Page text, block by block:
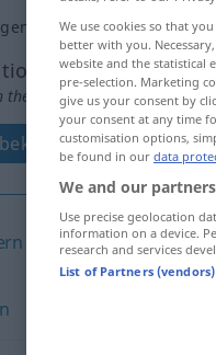
the translation)
äußern
We use cookies so that
better with you.
website and the statistical
pre-selection. Marketing
give us your consent by
your consent at any time
customisation options,
be found in our data
We and our
Use precise geolocation
information on a device.
research and services
List of Partners (vendors)